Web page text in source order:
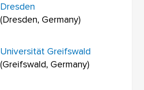
Dresden
(Dresden, Germany)
Universität Greifswald
(Greifswald, Germany)